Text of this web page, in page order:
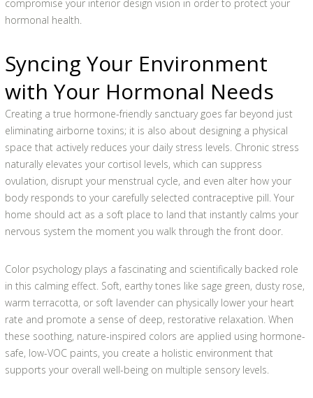
compromise your interior design vision in order to protect your
hormonal health.
Syncing Your Environment
with Your Hormonal Needs
Creating a true hormone-friendly sanctuary goes far beyond just
eliminating airborne toxins; it is also about designing a physical
space that actively reduces your daily stress levels. Chronic stress
naturally elevates your cortisol levels, which can suppress
ovulation, disrupt your menstrual cycle, and even alter how your
body responds to your carefully selected contraceptive pill. Your
home should act as a soft place to land that instantly calms your
nervous system the moment you walk through the front door.
Color psychology plays a fascinating and scientifically backed role
in this calming effect. Soft, earthy tones like sage green, dusty rose,
warm terracotta, or soft lavender can physically lower your heart
rate and promote a sense of deep, restorative relaxation. When
these soothing, nature-inspired colors are applied using hormone-
safe, low-VOC paints, you create a holistic environment that
supports your overall well-being on multiple sensory levels.